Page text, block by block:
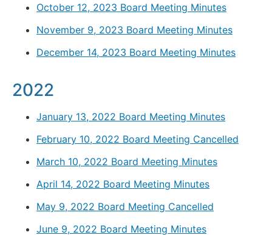
October 12, 2023 Board Meeting Minutes
November 9, 2023 Board Meeting Minutes
December 14, 2023 Board Meeting Minutes
2022
January 13, 2022 Board Meeting Minutes
February 10, 2022 Board Meeting Cancelled
March 10, 2022 Board Meeting Minutes
April 14, 2022 Board Meeting Minutes
May 9, 2022 Board Meeting Cancelled
June 9, 2022 Board Meeting Minutes